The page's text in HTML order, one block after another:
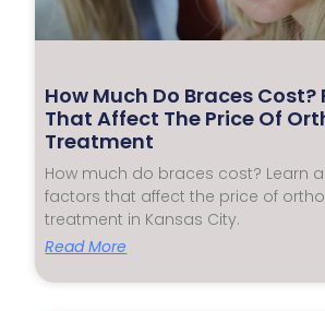
How Much Do Braces
That Affect The Price Of
Treatment
How much do braces cost? Learn
factors that affect the price of
treatment in Kansas City.
Read More